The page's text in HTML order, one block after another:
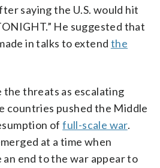
saying the U.S. would hit
He suggested that
in talks to extend the
the threats as escalating
countries pushed the Middle
offull-scale war.
at a time when
end to the war appear to